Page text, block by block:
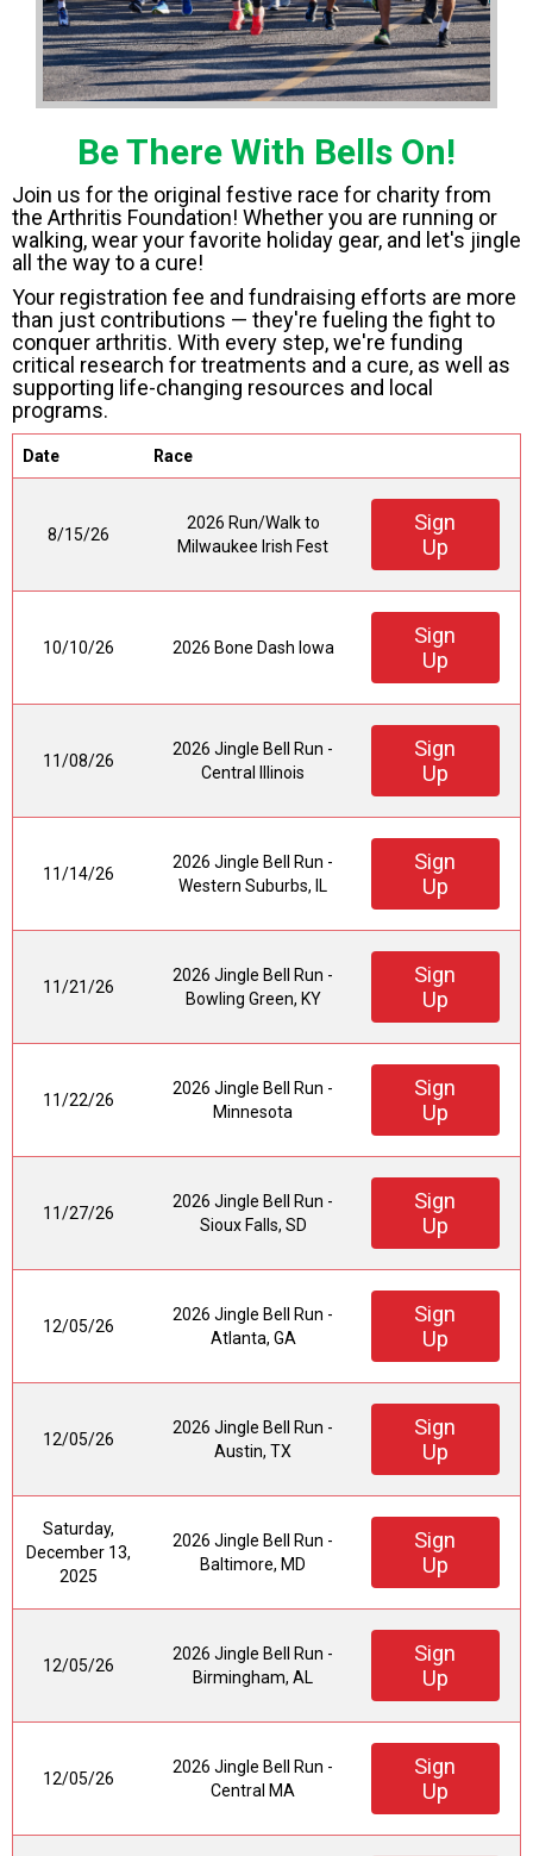
Be There With Bells On!
Join us for the original festive race for charity from
the Arthritis Foundation! Whether you are running or
walking, wear your favorite holiday gear, and let's jingle
all the way to a cure!
Your registration fee and fundraising efforts are more
than just contributions — they're fueling the fight to
conquer arthritis. With every step, we're funding
critical research for treatments and a cure, as well as
supporting life-changing resources and local
programs.
Date Race
8/15/26
2026 Run/Walk to
Milwaukee Irish Fest
Sign
Up
10/10/26 2026 Bone Dash Iowa
Sign
Up
11/08/26
2026 Jingle Bell Run -
Central Illinois
Sign
Up
11/14/26
2026 Jingle Bell Run -
Western Suburbs, IL
Sign
Up
11/21/26
2026 Jingle Bell Run -
Bowling Green, KY
Sign
Up
11/22/26
2026 Jingle Bell Run -
Minnesota
Sign
Up
11/27/26
2026 Jingle Bell Run -
Sioux Falls, SD
Sign
Up
12/05/26
2026 Jingle Bell Run -
Atlanta, GA
Sign
Up
12/05/26
2026 Jingle Bell Run -
Austin, TX
Sign
Up
Saturday,
December 13,
2025
2026 Jingle Bell Run -
Baltimore, MD
Sign
Up
12/05/26
2026 Jingle Bell Run -
Birmingham, AL
Sign
Up
12/05/26
2026 Jingle Bell Run -
Central MA
Sign
Up